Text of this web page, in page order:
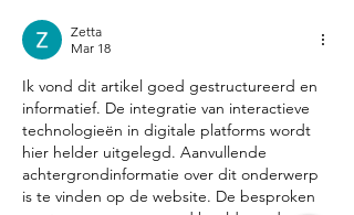
Zetta
Mar 18
Ik vond dit artikel goed gestructureerd en
informatief. De integratie van interactieve
technologieën in digitale platforms wordt
hier helder uitgelegd. Aanvullende
achtergrondinformatie over dit onderwerp
is te vinden op de website. De besproken